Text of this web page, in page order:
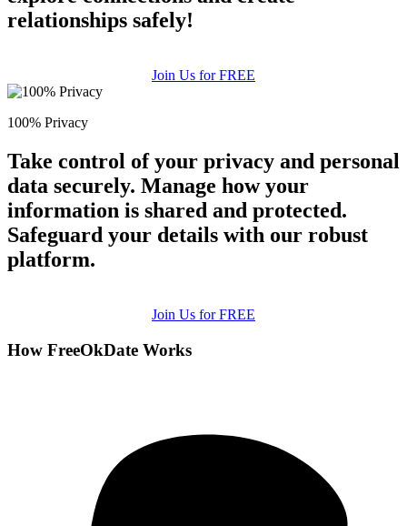
relationships safely!
Join Us for FREE
100% Privacy
Take control of your privacy and personal
data securely. Manage how your
information is shared and protected.
Safeguard your details with our robust
platform.
Join Us for FREE
How FreeOkDate Works